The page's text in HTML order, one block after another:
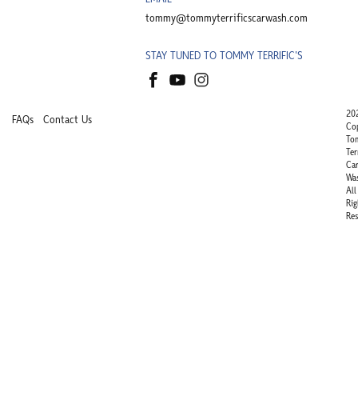
tommy@tommyterrificscarwash.com
STAY TUNED TO TOMMY TERRIFIC'S
FAQs Contact Us
Car
All